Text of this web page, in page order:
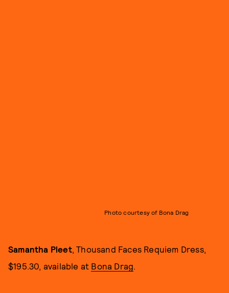
Photo courtesy of Bona Drag
Samantha Pleet, Thousand Faces Requiem Dress,
$195.30, available at Bona Drag.